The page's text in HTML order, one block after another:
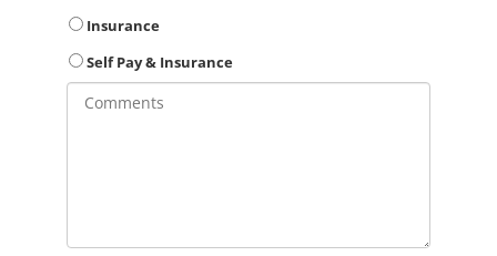
Insurance
Self Pay & Insurance